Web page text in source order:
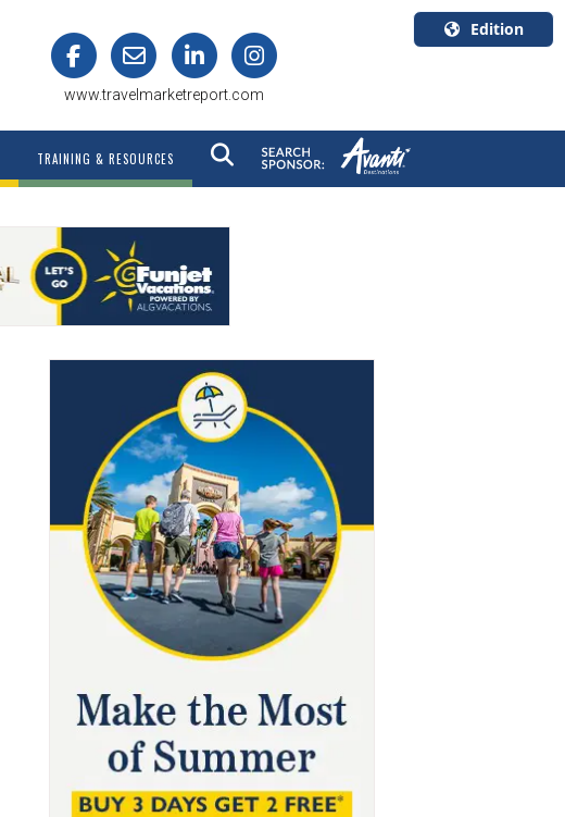
www.travelmarketreport.com
Edition
Canada
English
TRAINING & RESOURCES